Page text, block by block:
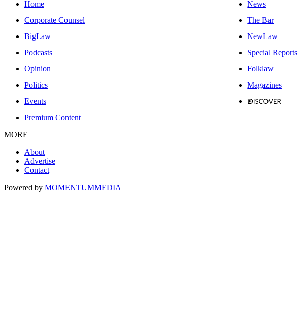
Home
News
Corporate Counsel
The Bar
BigLaw
NewLaw
Podcasts
Special Reports
Opinion
Folklaw
Politics
Magazines
Events
Premium Content
MORE
About
Advertise
Contact
Powered by MOMENTUMMEDIA